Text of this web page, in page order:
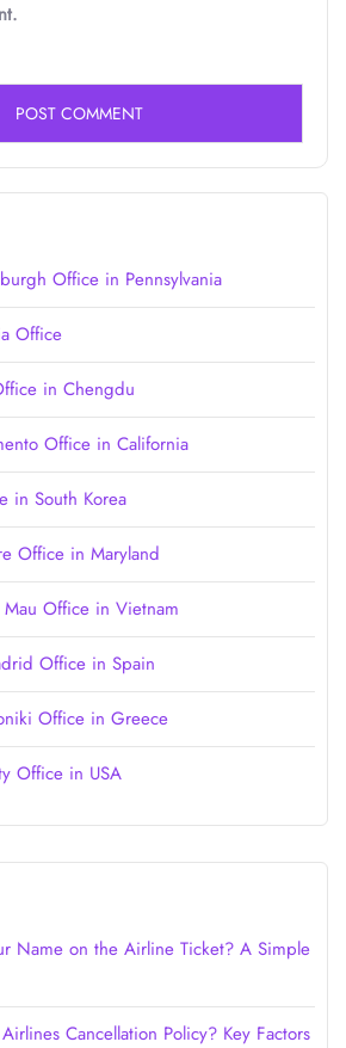
Office in Pennsylvania
Office
in Chengdu
Office in California
in South Korea
Office in Maryland
Office in Vietnam
Office in Spain
Office in Greece
Office in USA
Name on the Airline Ticket? A Simple
Cancellation Policy? Key Factors